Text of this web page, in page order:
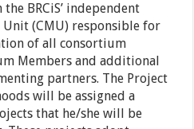
BRCiS’ independent
(CMU) responsible for
of all consortium
Members and additional
partners. The Project
will be assigned a
that he/she will be